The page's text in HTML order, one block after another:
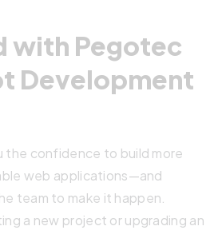
with Pegotec
Development
the confidence to build more
web applications—and
team to make it happen.
a new project or upgrading an